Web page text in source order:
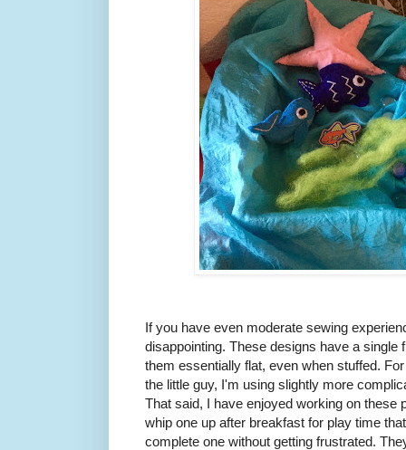
If you have even moderate sewing
disappointing. These designs have a
them essentially flat, even when stuffed.
the little guy, I'm using slightly more
That said, I have enjoyed working on these
whip one up after breakfast for play time
complete one without getting frustrated.